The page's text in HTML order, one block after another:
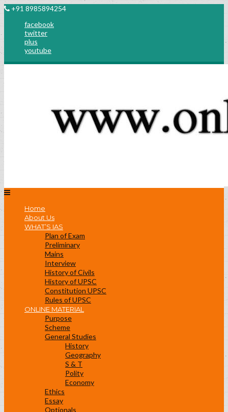
+91 8985894254
facebook
twitter
plus
youtube
Home
About Us
WHAT’S IAS
Plan of Exam
Preliminary
Mains
Interview
History of Civils
History of UPSC
Constitution UPSC
Rules of UPSC
ONLINE MATERIAL
Purpose
Scheme
General Studies
History
Geography
S & T
Polity
Economy
Ethics
Essay
Optionals